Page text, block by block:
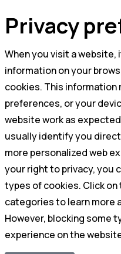
Privacy
When you visit a
information on your
cookies. This information
preferences, or your
website work as
usually identify you
more personalized web
your right to privacy, you
types of cookies. Click
categories to learn more
However, blocking some
experience on the